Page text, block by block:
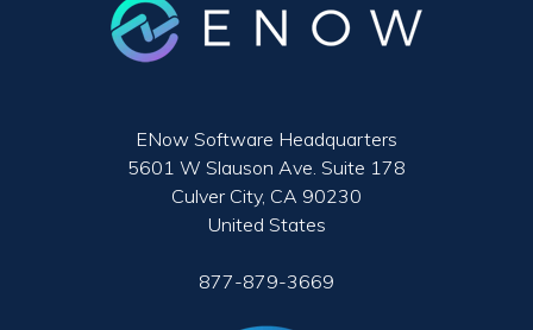
ENow Software Headquarters
5601 W Slauson Ave. Suite 178
Culver City, CA 90230
United States
877-879-3669